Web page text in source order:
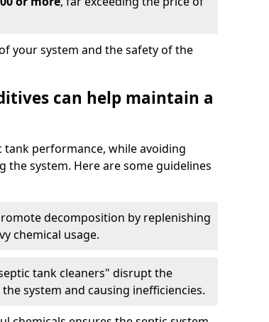
your system and the safety of the
can help maintain a
performance, while avoiding
system. Here are some guidelines
decomposition by replenishing
chemical usage.
tank cleaners" disrupt the
system and causing inefficiencies.